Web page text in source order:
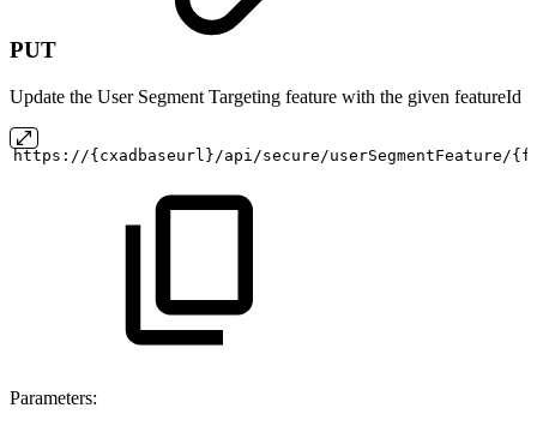
PUT
Update the User Segment Targeting feature with the given featureId
https://{cxadbaseurl}/api/secure/userSegmentFeature/
Parameters: